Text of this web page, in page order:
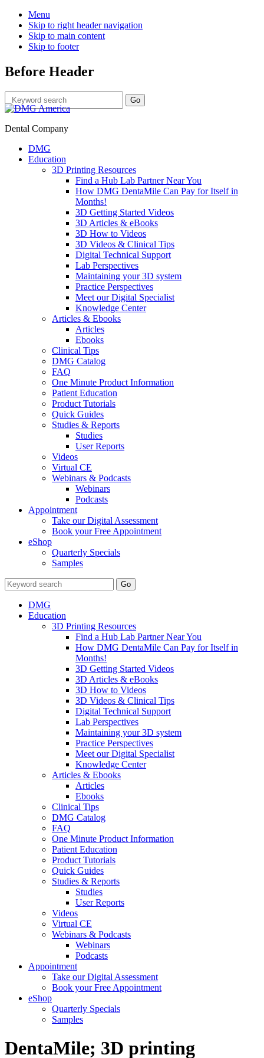
Menu
Skip to right header navigation
Skip to main content
Skip to footer
Before Header
Dental Company
DMG
Education
3D Printing Resources
Find a Hub Lab Partner Near You
How DMG DentaMile Can Pay for Itself in
Months!
3D Getting Started Videos
3D Articles & eBooks
3D How to Videos
3D Videos & Clinical Tips
Digital Technical Support
Lab Perspectives
Maintaining your 3D system
Practice Perspectives
Meet our Digital Specialist
Knowledge Center
Articles & Ebooks
Articles
Ebooks
Clinical Tips
DMG Catalog
FAQ
One Minute Product Information
Patient Education
Product Tutorials
Quick Guides
Studies & Reports
Studies
User Reports
Videos
Virtual CE
Webinars & Podcasts
Webinars
Podcasts
Appointment
Take our Digital Assessment
Book your Free Appointment
eShop
Quarterly Specials
Samples
DMG
Education
3D Printing Resources
Find a Hub Lab Partner Near You
How DMG DentaMile Can Pay for Itself in
Months!
3D Getting Started Videos
3D Articles & eBooks
3D How to Videos
3D Videos & Clinical Tips
Digital Technical Support
Lab Perspectives
Maintaining your 3D system
Practice Perspectives
Meet our Digital Specialist
Knowledge Center
Articles & Ebooks
Articles
Ebooks
Clinical Tips
DMG Catalog
FAQ
One Minute Product Information
Patient Education
Product Tutorials
Quick Guides
Studies & Reports
Studies
User Reports
Videos
Virtual CE
Webinars & Podcasts
Webinars
Podcasts
Appointment
Take our Digital Assessment
Book your Free Appointment
eShop
Quarterly Specials
Samples
DentaMile; 3D printing